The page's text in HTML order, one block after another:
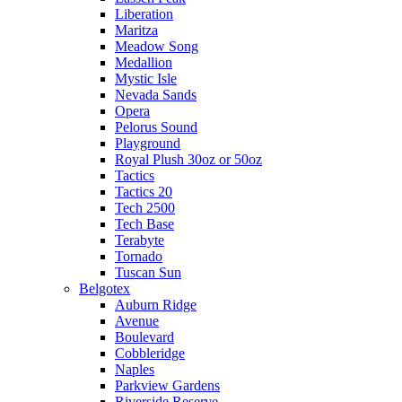
Liberation
Maritza
Meadow Song
Medallion
Mystic Isle
Nevada Sands
Opera
Pelorus Sound
Playground
Royal Plush 30oz or 50oz
Tactics
Tactics 20
Tech 2500
Tech Base
Terabyte
Tornado
Tuscan Sun
Belgotex
Auburn Ridge
Avenue
Boulevard
Cobbleridge
Naples
Parkview Gardens